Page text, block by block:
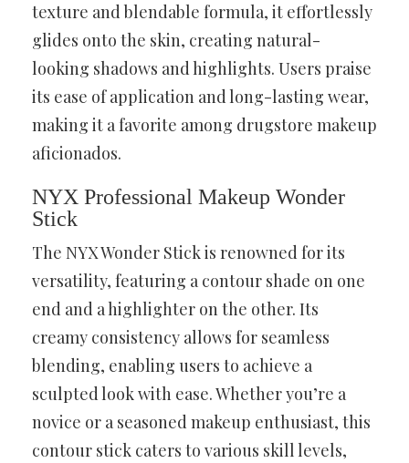
texture and blendable formula, it effortlessly
glides onto the skin, creating natural-
looking shadows and highlights. Users praise
its ease of application and long-lasting wear,
making it a favorite among drugstore makeup
aficionados.
NYX Professional Makeup Wonder
Stick
The NYX Wonder Stick is renowned for its
versatility, featuring a contour shade on one
end and a highlighter on the other. Its
creamy consistency allows for seamless
blending, enabling users to achieve a
sculpted look with ease. Whether you’re a
novice or a seasoned makeup enthusiast, this
contour stick caters to various skill levels,